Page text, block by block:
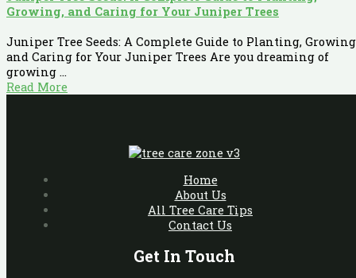
Growing, and Caring for Your Juniper Trees
Juniper Tree Seeds: A Complete Guide to Planting,
and Caring for Your Juniper Trees Are you dreaming of
growing ...
Read More
Home
About Us
All Tree Care Tips
Contact Us
Get In Touch